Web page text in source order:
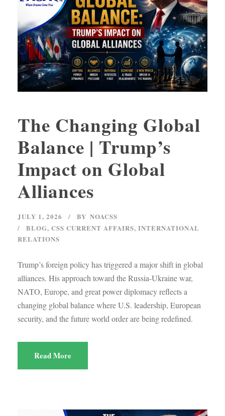
The Changing Global
Balance | Trump’s
Impact on Global
Alliances
JULY 1, 2026 BY NOACSS
BLOG, CSS CURRENT AFFAIRS, INTERNATIONAL
RELATIONS
Trump’s foreign policy has triggered a major shift in global
alliances. His approach toward the Russia-Ukraine war,
NATO, Europe, and great power diplomacy reflects a
changing global balance where U.S. leadership, European
security, and the future world order are being redefined.
Read More